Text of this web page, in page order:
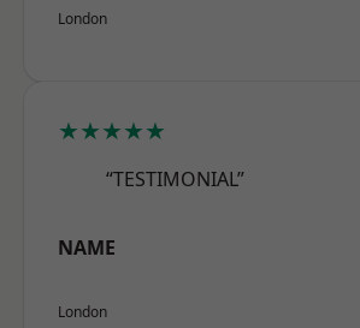
London
★★★★★
“TESTIMONIAL”
NAME
London